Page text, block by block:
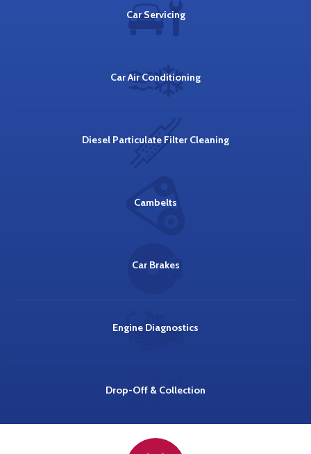
Car Servicing
Car Air Conditioning
Diesel Particulate Filter Cleaning
Cambelts
Car Brakes
Engine Diagnostics
Drop-Off & Collection